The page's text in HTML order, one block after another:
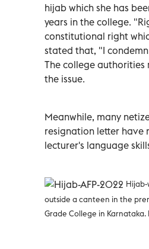
hijab which she has
years in the college.
constitutional right
stated that, "I
The college
the issue.
Meanwhile, many
resignation letter have
lecturer's language
Hijab-
outside a canteen in the
Grade College in Karnataka.